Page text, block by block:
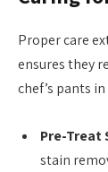
Proper care
ensures they
chef’s pants
Pre-Treat
stain